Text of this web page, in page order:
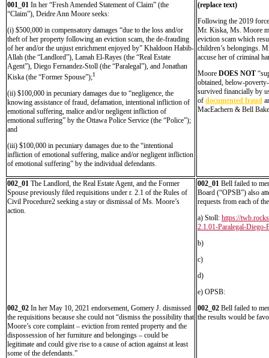
001_01 In her “Fresh Amended Statement of Claim” (the
“Claim”), Deidre Ann Moore seeks:
(i) $500,000 in compensatory damages “due to the loss and/or
theft of her property following an eviction scam, the de-frauding
of her and/or the unjust enrichment enjoyed by” Khaldoon Habib-
Allah (the “Landlord”), Lamah El-Rayes (the “Real Estate
Agent”), Diego Fernandez-Stoll (the “Paralegal”), and Jonathan
Kiska (the “Former Spouse”);1
(ii) $100,000 in pecuniary damages due to “negligence, the
knowing assistance of fraud, defamation, intentional infliction of
emotional suffering, malice and/or negligent infliction of
emotional suffering” by the Ottawa Police Service (the “Police”);
and
(iii) $100,000 in pecuniary damages due to the “intentional
infliction of emotional suffering, malice and/or negligent infliction
of emotional suffering” by the individual defendants.
(replace text)
Following the 2019
Mr. Kiska, Ms. Moore
eviction scam which
children’s belongings.
accuse her of criminal
Moore DOES NOT
obtained, below-
survived financially by
of documented fraud
MacEachern & Bell
002_01 The Landlord, the Real Estate Agent, and the Former
Spouse previously filed requisitions under r. 2.1 of the Rules of
Civil Procedure2 seeking a stay or dismissal of Ms. Moore’s
action.
002_02 In her May 10, 2021 endorsement, Gomery J. dismissed
the requisitions because she could not “dismiss the possibility that
Moore’s core complaint – eviction from rented property and the
dispossession of her furniture and belongings – could be
legitimate and could give rise to a cause of action against at least
some of the defendants.”
002_01 Bell failed to
Board (“OPSB”) also
requests from each of
a) Stoll: https://
2.1.01-Paralegal-Diego-
b)
c)
d)
e) OPSB:
002_02 Bell failed to
the results would be